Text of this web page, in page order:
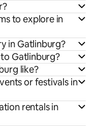
to explore in
in Gatlinburg?
Gatlinburg?
like?
or festivals in
rentals in